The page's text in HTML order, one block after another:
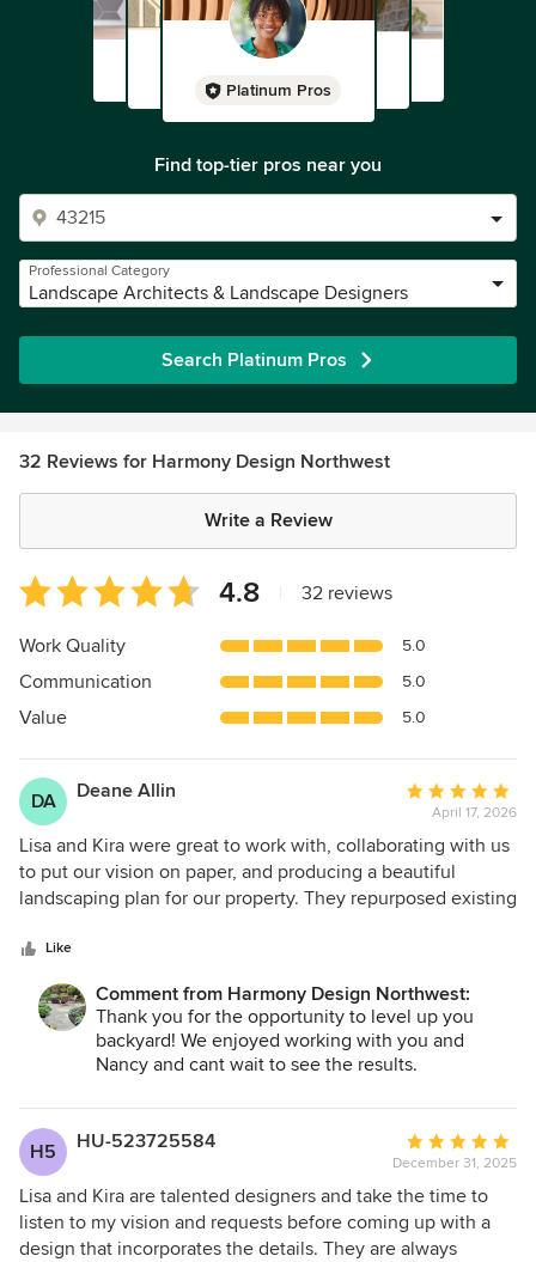
Platinum Pros
Find top-tier pros near you
Professional Category
Landscape Architects & Landscape Designers
Search Platinum Pros
32 Reviews for Harmony Design Northwest
Write a Review
Average
rating:
4.8
of
5
4.8 32 reviews
Work Quality 5.0
Communication 5.0
Value 5.0
DA Deane Allin
Average
rating:
5
out
of
April 17, 2026
Lisa and Kira were great to work with, collaborating with us
to put our vision on paper, and producing a beautiful
landscaping plan for our property. They repurposed existing
plantings in with existing features that we wanted to
maintain. Though we plan to do much of the work
ourselves, they provided a recommendation for a local
landscaper that they've worked to perform that work which
we'd like professionally done.
Like
Comment from Harmony Design Northwest:
Thank you for the opportunity to level up you
backyard! We enjoyed working with you and
Nancy and cant wait to see the results.
H5 HU-523725584
Average
rating:
5
out
of
December 31, 2025
Lisa and Kira are talented designers and take the time to
listen to my vision and requests before coming up with a
design that incorporates the details. They are always